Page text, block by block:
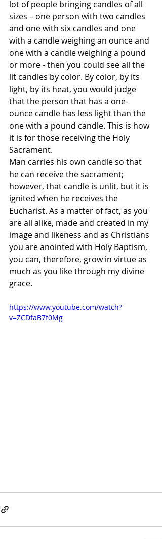
lot of people bringing candles of all
sizes – one person with two candles
and one with six candles and one
with a candle weighing an ounce and
one with a candle weighing a pound
or more - then you could see all the
lit candles by color. By color, by its
light, by its heat, you would judge
that the person that has a one-
ounce candle has less light than the
one with a pound candle. This is how
it is for those receiving the Holy
Sacrament.
Man carries his own candle so that
he can receive the sacrament;
however, that candle is unlit, but it is
ignited when he receives the
Eucharist. As a matter of fact, as you
are all alike, made and created in my
image and likeness and as Christians
you are anointed with Holy Baptism,
you can, therefore, grow in virtue as
much as you like through my divine
grace.
https://www.youtube.com/watch?
v=ZCDfaB7f0Mg